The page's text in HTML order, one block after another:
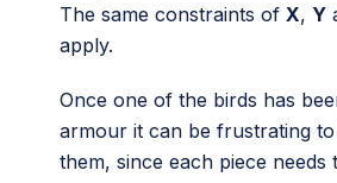
The same constraints of X, Y
apply.
Once one of the birds has
armour it can be frustrating
them, since each piece needs